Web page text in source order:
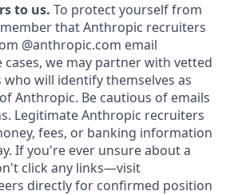
to us. To protect yourself from
that Anthropic recruiters
@anthropic.com email
cases, we may partner with vetted
will identify themselves as
Anthropic. Be cautious of emails
Legitimate Anthropic recruiters
fees, or banking information
If you're ever unsure about a
click any links—visit
directly for confirmed position